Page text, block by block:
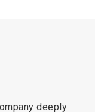
deeply